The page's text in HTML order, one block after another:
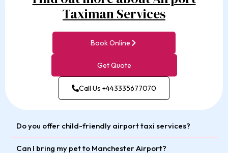
Taximan Services
Book Online
Get Quote
Call Us +443335677070
Do you offer child-friendly airport taxi services?
Can I bring my pet to Manchester Airport?